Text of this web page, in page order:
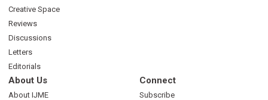
Creative Space
Reviews
Discussions
Letters
Editorials
About Us
About IJME
Connect
Subscribe